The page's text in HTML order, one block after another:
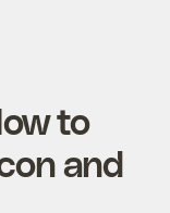
to
and